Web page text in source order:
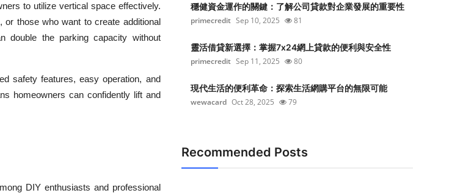
to utilize vertical space effectively.
those who want to create additional
double the parking capacity without
safety features, easy operation, and
homeowners can confidently lift and
DIY enthusiasts and professional
穩健資金運作的關鍵：了解公司貸款對企業發展的重要性
primecredit Sep 10, 2025 81
靈活借貸新選擇：掌握7x24網上貸款的便利與安全性
primecredit Sep 11, 2025 80
現代生活的便利革命：探索生活網購平台的無限可能
wewacard Oct 28, 2025 79
Recommended Posts